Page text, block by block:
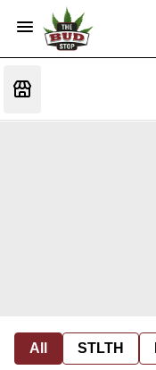
All STLTH